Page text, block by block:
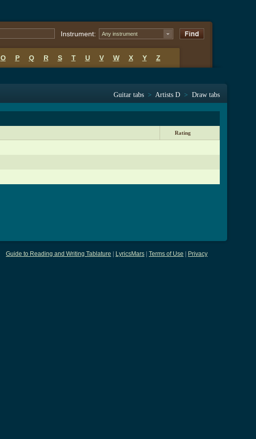
Instrument: Any instrument
O P Q R S T U V W X Y Z
Guitar tabs > Artists D > Draw tabs
Rating
Guide to Reading and Writing Tablature LyricsMars Terms of Use Privacy